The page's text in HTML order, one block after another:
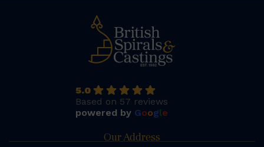
5.0
Based on 57 reviews
powered by Google
Our Address